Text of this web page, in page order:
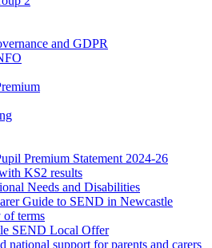
and GDPR
Premium Statement 2024-26
KS2 results
Needs and Disabilities
Guide to SEND in Newcastle
of terms
SEND Local Offer
national support for parents and carers